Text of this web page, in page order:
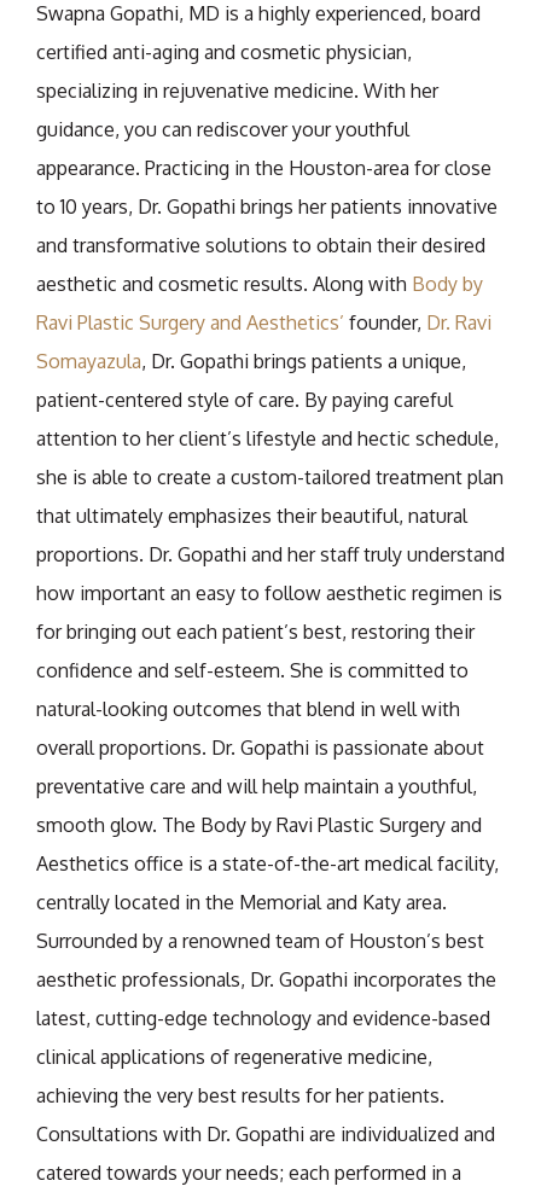
Swapna Gopathi, MD is a highly experienced, board
certified anti-aging and cosmetic physician,
specializing in rejuvenative medicine. With her
guidance, you can rediscover your youthful
appearance. Practicing in the Houston-area for close
to 10 years, Dr. Gopathi brings her patients innovative
and transformative solutions to obtain their desired
aesthetic and cosmetic results. Along with Body by
Ravi Plastic Surgery and Aesthetics’ founder, Dr. Ravi
Somayazula, Dr. Gopathi brings patients a unique,
patient-centered style of care. By paying careful
attention to her client’s lifestyle and hectic schedule,
she is able to create a custom-tailored treatment plan
that ultimately emphasizes their beautiful, natural
proportions. Dr. Gopathi and her staff truly understand
how important an easy to follow aesthetic regimen is
for bringing out each patient’s best, restoring their
confidence and self-esteem. She is committed to
natural-looking outcomes that blend in well with
overall proportions. Dr. Gopathi is passionate about
preventative care and will help maintain a youthful,
smooth glow. The Body by Ravi Plastic Surgery and
Aesthetics office is a state-of-the-art medical facility,
centrally located in the Memorial and Katy area.
Surrounded by a renowned team of Houston’s best
aesthetic professionals, Dr. Gopathi incorporates the
latest, cutting-edge technology and evidence-based
clinical applications of regenerative medicine,
achieving the very best results for her patients.
Consultations with Dr. Gopathi are individualized and
catered towards your needs; each performed in a